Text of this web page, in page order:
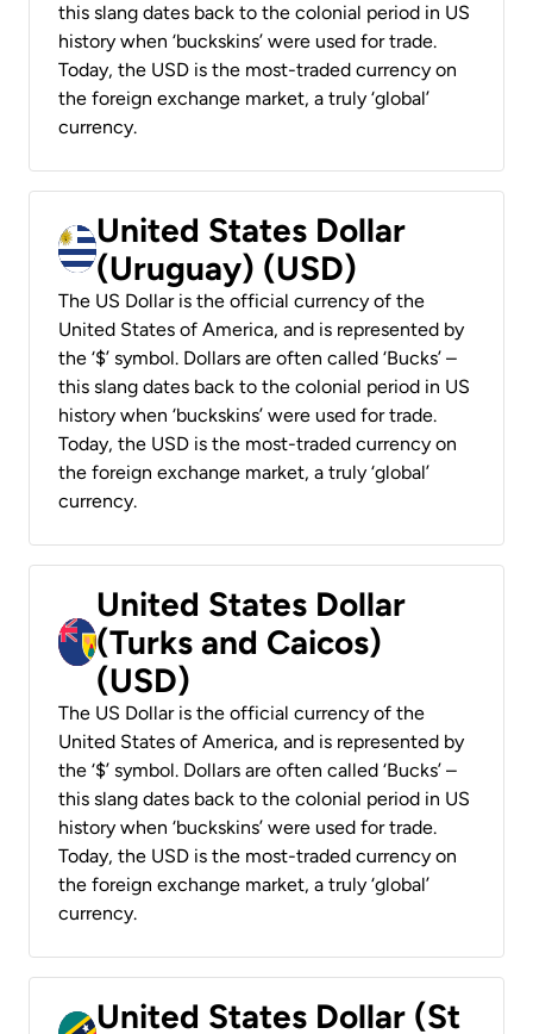
this slang dates back to the colonial period in US
history when ‘buckskins’ were used for trade.
Today, the USD is the most-traded currency on
the foreign exchange market, a truly ‘global’
currency.
United States Dollar
(Uruguay) (USD)
The US Dollar is the official currency of the
United States of America, and is represented by
the ‘$’ symbol. Dollars are often called ‘Bucks’ –
this slang dates back to the colonial period in US
history when ‘buckskins’ were used for trade.
Today, the USD is the most-traded currency on
the foreign exchange market, a truly ‘global’
currency.
United States Dollar
(Turks and Caicos)
(USD)
The US Dollar is the official currency of the
United States of America, and is represented by
the ‘$’ symbol. Dollars are often called ‘Bucks’ –
this slang dates back to the colonial period in US
history when ‘buckskins’ were used for trade.
Today, the USD is the most-traded currency on
the foreign exchange market, a truly ‘global’
currency.
United States Dollar (St